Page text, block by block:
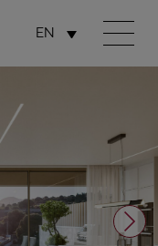
EN